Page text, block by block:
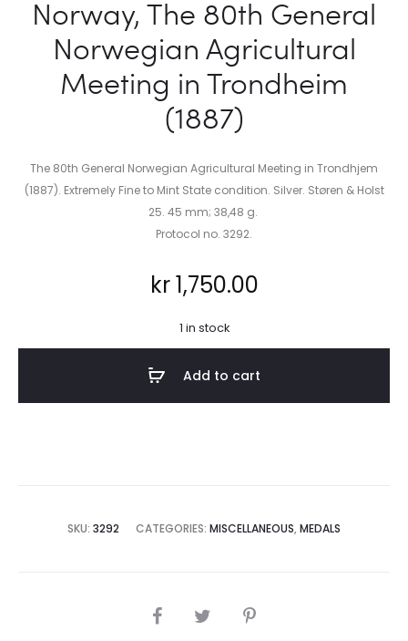
Norway, The 80th General
Norwegian Agricultural
Meeting in Trondheim
(1887)
The 80th General Norwegian Agricultural Meeting in Trondhjem
(1887). Extremely Fine to Mint State condition. Silver. Støren & Holst
25. 45 mm; 38,48 g.
Protocol no. 3292.
kr1,750.00
1 in stock
Add to cart
SKU: 3292 CATEGORIES: MISCELLANEOUS, MEDALS
SHARE